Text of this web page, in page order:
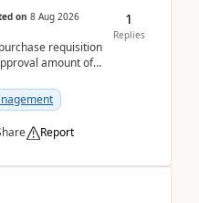
on 8 Aug 2026
requisition
amount of
Report
1
Replies